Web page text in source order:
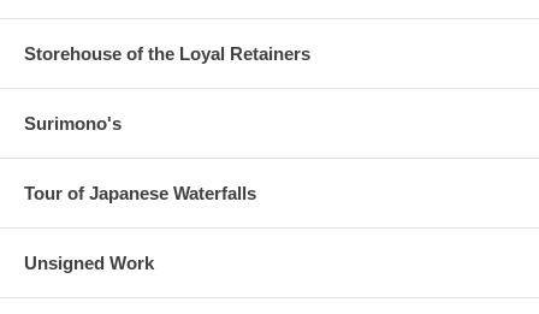
Storehouse of the Loyal Retainers
Surimono's
Tour of Japanese Waterfalls
Unsigned Work